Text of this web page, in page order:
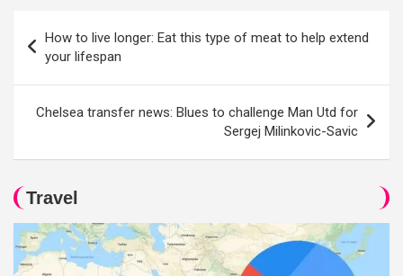
navigation
How to live longer: Eat this type of meat to help extend
your lifespan
Chelsea transfer news: Blues to challenge Man Utd for
Sergej Milinkovic-Savic
Travel